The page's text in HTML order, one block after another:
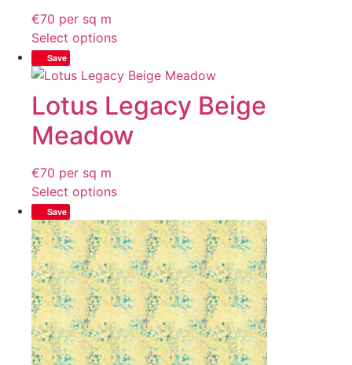
€70 per sq m
Select options
Save
Lotus Legacy Beige
Meadow
€70 per sq m
Select options
Save